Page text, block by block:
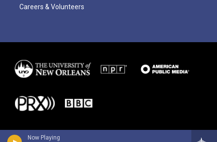
Now Playing
Careers & Volunteers